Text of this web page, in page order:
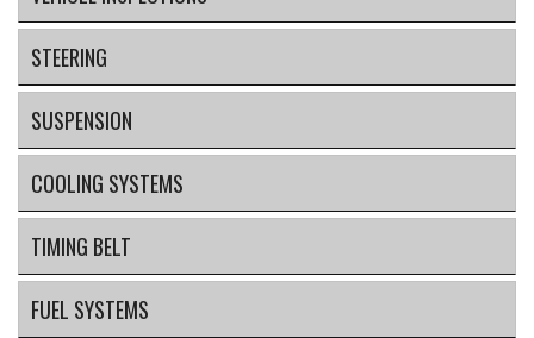
STEERING
SUSPENSION
COOLING SYSTEMS
TIMING BELT
FUEL SYSTEMS